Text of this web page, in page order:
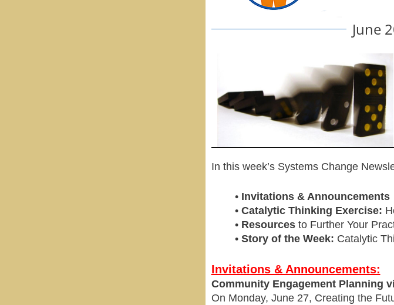
June
In this week’s Systems Change
• Invitations & Announcements
• Catalytic Thinking Exercise:
• Resourcesto Further Your
• Story of the Week: Catalytic
Invitations & Announcements:
Community Engagement Planning
On Monday, June 27, Creating the